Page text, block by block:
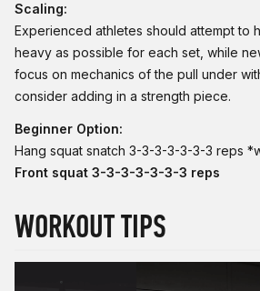
Scaling:
Experienced athletes should attempt to
heavy as possible for each set, while
focus on mechanics of the pull under
consider adding in a strength piece.
Beginner Option:
Hang squat snatch 3-3-3-3-3-3-3 reps
Front squat 3-3-3-3-3-3-3 reps
WORKOUT TIPS